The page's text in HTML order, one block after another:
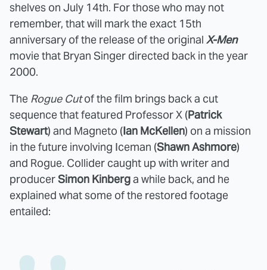
shelves on July 14th. For those who may not
remember, that will mark the exact 15th
anniversary of the release of the original X-Men
movie that Bryan Singer directed back in the year
2000.
The Rogue Cutof the film brings back a cut
sequence that featured Professor X (Patrick
Stewart) and Magneto (Ian McKellen) on a mission
in the future involving Iceman (Shawn Ashmore)
and Rogue. Collider caught up with writer and
producerSimon Kinberga while back, and he
explained what some of the restored footage
entailed: